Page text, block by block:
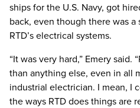
ships for the U.S. Navy, got
back, even though there was
RTD’s electrical systems.
“It was very hard,” Emery said.
than anything else, even in all
industrial electrician. I mean, I
the ways RTD does things are